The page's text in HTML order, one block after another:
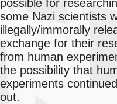
possible for
some Nazi scientists
illegally/immorally
exchange for their
from human
the possibility that
experiments
out.